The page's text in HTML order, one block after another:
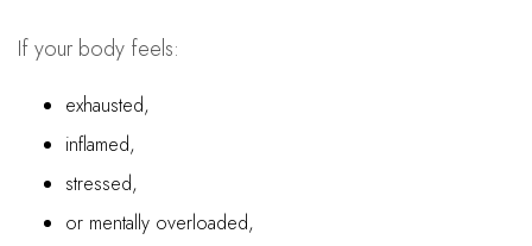
If your body feels:
exhausted,
inflamed,
stressed,
or mentally overloaded,